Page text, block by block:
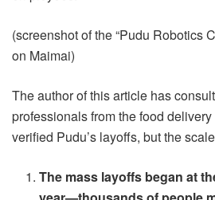
(screenshot of the “Pudu Robotics
on Maimai)
The author of this article has
professionals from the food
verified Pudu’s layoffs, but the
The mass layoffs began at